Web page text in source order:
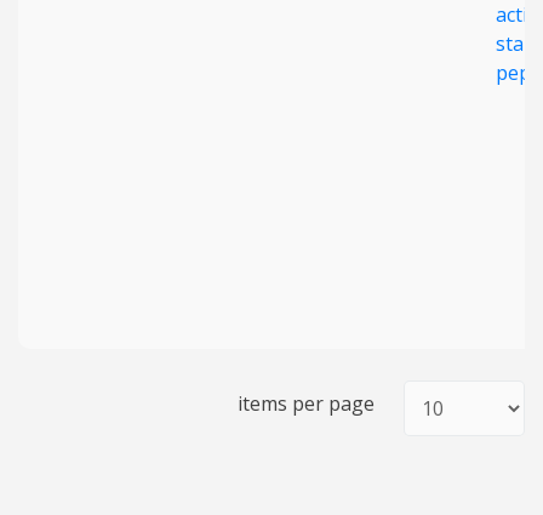
items per page